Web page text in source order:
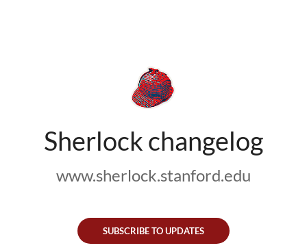
Sherlock changelog
www.sherlock.stanford.edu
SUBSCRIBE TO UPDATES